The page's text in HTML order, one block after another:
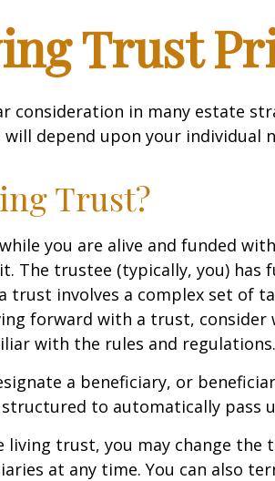
Trust
consideration in many estate
depend upon your individual
Trust?
you are alive and funded
The trustee (typically, you) has
trust involves a complex set of
forward with a trust, consider
with the rules and regulations.
a beneficiary, or
to automatically pass
living trust, you may change
at any time. You can also